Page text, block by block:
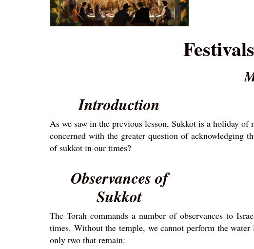
Introduction
As we saw in the previous lesson, Sukkot is a holiday
concerned with the greater question of acknowledging
of sukkot in our times?
Observances of
Sukkot
The Torah commands a number of observances to
times. Without the temple, we cannot perform the
only two that remain: